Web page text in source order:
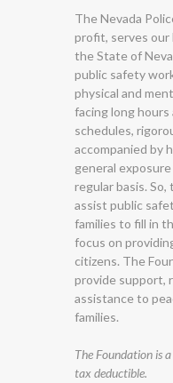
The Nevada
profit, serves
the State of
public safety
physical and
facing long
schedules,
accompanied by
general
regular basis.
assist public
families to fill in
focus on
citizens. The
provide support,
assistance to
families.
The Foundation is
tax deductible.